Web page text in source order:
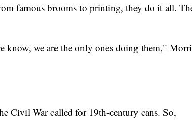
famous brooms to printing, they do it all.
know, we are the only ones doing them,"
Civil War called for 19th-century cans. So,